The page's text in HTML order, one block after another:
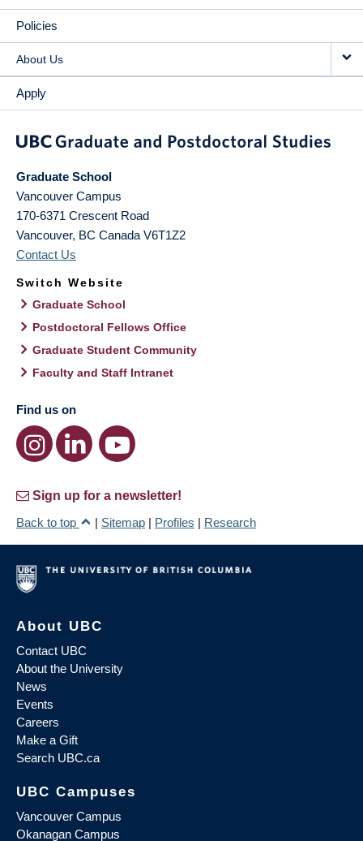
Policies
About Us
Apply
Graduate School
Vancouver Campus
170-6371 Crescent Road
Vancouver, BC Canada V6T1Z2
Contact Us
Switch Website
Graduate School
Postdoctoral Fellows Office
Graduate Student Community
Faculty and Staff Intranet
Find us on
Sign up for a newsletter!
Back to top
| Sitemap | Profiles | Research
About UBC
Contact UBC
About the University
News
Events
Careers
Make a Gift
Search UBC.ca
UBC Campuses
Vancouver Campus
Okanagan Campus